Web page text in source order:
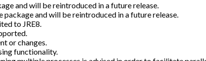
and will be reintroduced in a future release.
and will be reintroduced in a future release.
to JRE8.
or changes.
functionality.